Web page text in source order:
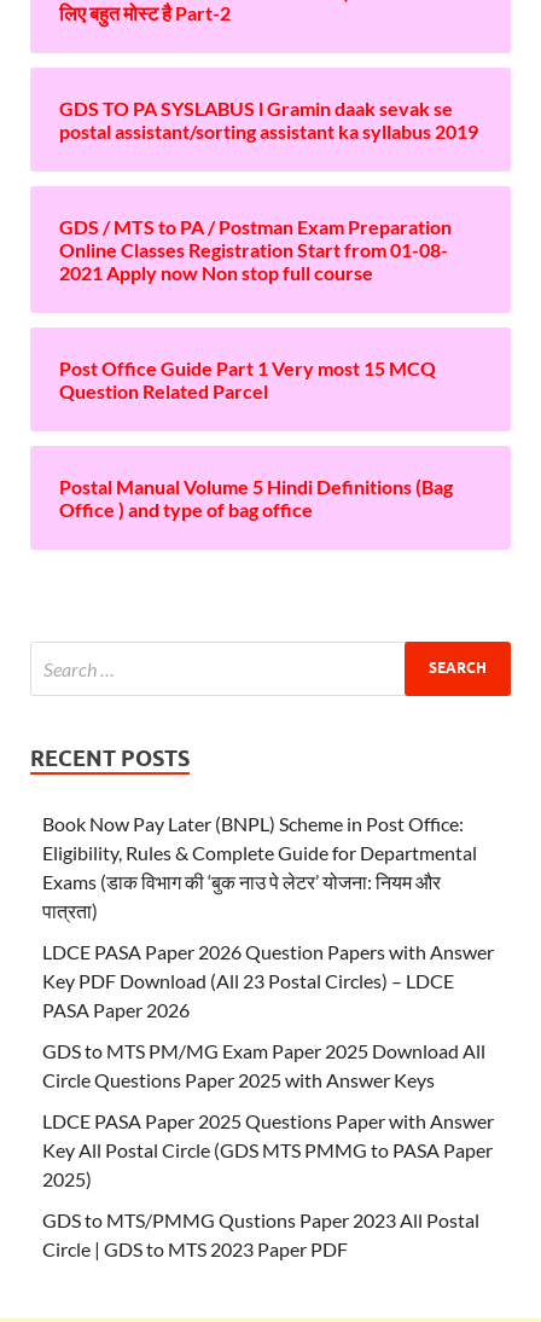
लिए बहुत मोस्ट है Part-2
GDS TO PA SYSLABUS l Gramin daak sevak se
postal assistant/sorting assistant ka syllabus 2019
GDS / MTS to PA / Postman Exam Preparation
Online Classes Registration Start from 01-08-
2021 Apply now Non stop full course
Post Office Guide Part 1 Very most 15 MCQ
Question Related Parcel
Postal Manual Volume 5 Hindi Definitions (Bag
Office ) and type of bag office
RECENT POSTS
Book Now Pay Later (BNPL) Scheme in Post Office:
Eligibility, Rules & Complete Guide for Departmental
Exams (डाक विभाग की ‘बुक नाउ पे लेटर’ योजना: नियम और
पात्रता)
LDCE PASA Paper 2026 Question Papers with Answer
Key PDF Download (All 23 Postal Circles) – LDCE
PASA Paper 2026
GDS to MTS PM/MG Exam Paper 2025 Download All
Circle Questions Paper 2025 with Answer Keys
LDCE PASA Paper 2025 Questions Paper with Answer
Key All Postal Circle (GDS MTS PMMG to PASA Paper
2025)
GDS to MTS/PMMG Qustions Paper 2023 All Postal
Circle | GDS to MTS 2023 Paper PDF